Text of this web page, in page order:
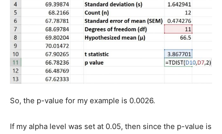
So, the p-value for my example is 0.0026.
If my alpha level was set at 0.05, then since the p-value is